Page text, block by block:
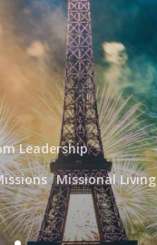
Leadership
Missional Living